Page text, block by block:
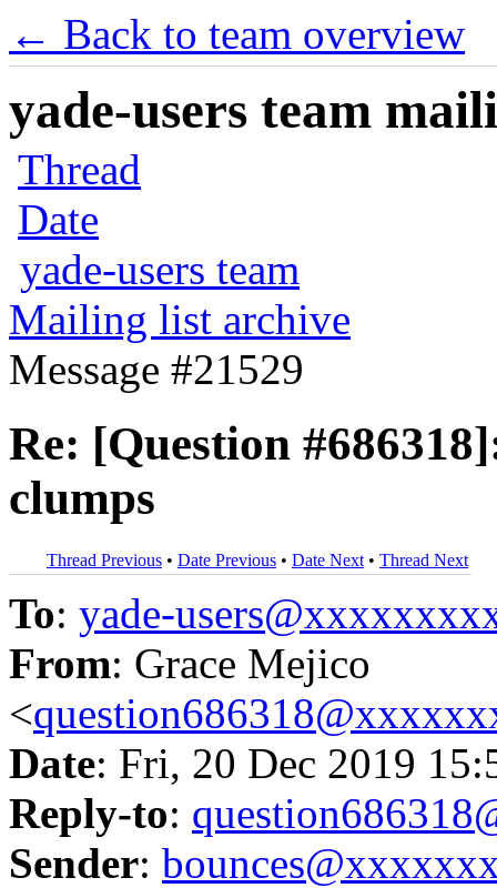
← Back to team overview
yade-users team
Thread
Date
yade-users team
Mailing list archive
Message #21529
Re: [Question
clumps
Thread Previous • Date Previous • Date Next • Thread Next
To: yade-
From: Grace Mejico
<
Date: Fri, 20 Dec 2019
Reply-to:
Sender: